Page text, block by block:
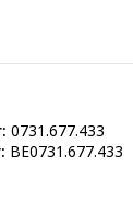
0731.677.433
BE0731.677.433